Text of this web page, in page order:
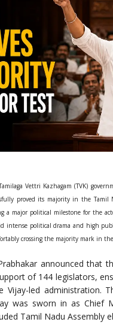
Vettri Kazhagam (TVK)
proved its majority in the Tamil
a major political milestone for the
intense political drama and high
crossing the majority mark in
announced that
of 144 legislators,
Vijay-led administration.
was sworn in as Chief
Tamil Nadu Assembly